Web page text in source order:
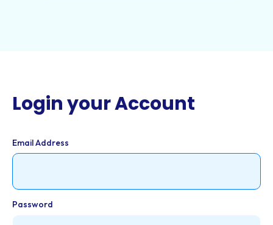
Login your Account
Email Address
Password